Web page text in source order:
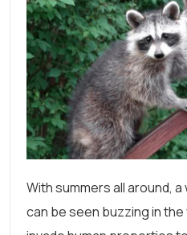
With summers all around,
can be seen buzzing in